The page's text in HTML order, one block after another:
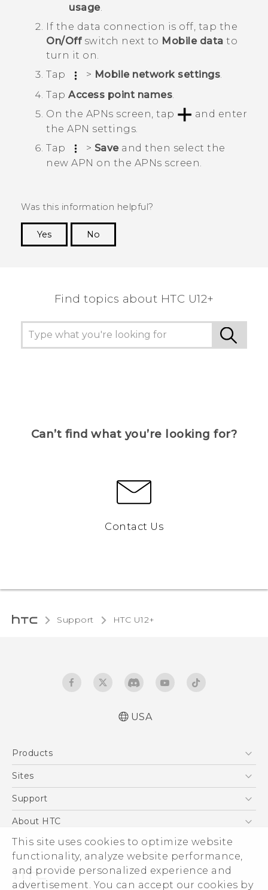
This site uses cookies to optimize website
functionality, analyze website performance,
and provide personalized experience and
advertisement. You can accept our cookies by
usage.
If the data connection is off, tap the
On/Offswitch next to Mobile data to
turn it on.
Tap
> Mobile network settings.
Tap Access point names
On the APNs screen, tap
and enter
the APN settings.
Tap
> Saveand then select the
new APN on the APNs screen.
Was this information helpful?
Yes
No
Find topics about HTC U12+
Can’t find what you’re looking for?
Contact Us
Support HTC U12+‎
USA
Products
5G
VIVE
Sites
HTC Dev
Support
Support Center
Order Status
Order Help
Warranty Policy
About HTC
ESG
Press & Media Room
Device Security